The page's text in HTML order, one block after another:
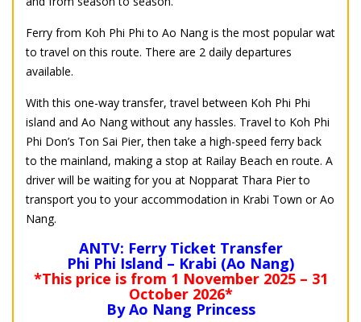
Ferry from Koh Phi Phi to Ao Nang is the most popular wat
to travel on this route. There are 2 daily departures
available.
With this one-way transfer, travel between Koh Phi Phi
island and Ao Nang without any hassles. Travel to Koh Phi
Phi Don’s Ton Sai Pier, then take a high-speed ferry back
to the mainland, making a stop at Railay Beach en route. A
driver will be waiting for you at Nopparat Thara Pier to
transport you to your accommodation in Krabi Town or Ao
Nang.
ANTV: Ferry Ticket Transfer
Phi Phi Island – Krabi (Ao Nang)
*This price is from 1 November 2025 – 31
October 2026*
By Ao Nang Princess